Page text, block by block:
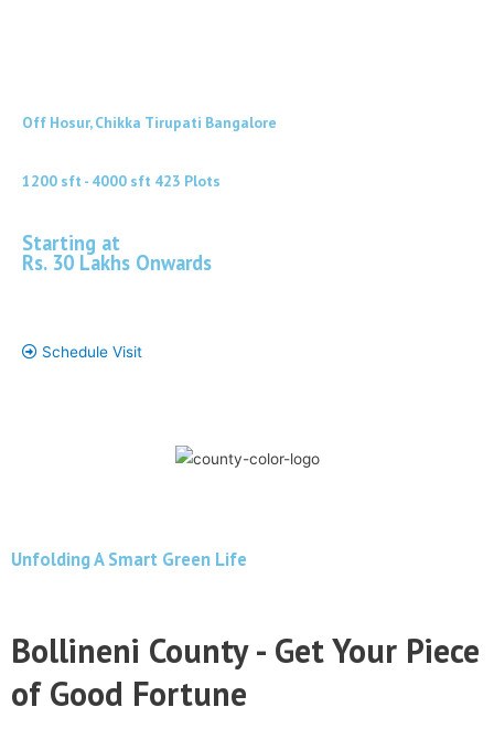
Off Hosur, Chikka Tirupati Bangalore
1200 sft - 4000 sft 423 Plots
Starting at
Rs. 30 Lakhs Onwards
Schedule Visit
Unfolding A Smart Green Life
Bollineni County - Get Your Piece
of Good Fortune